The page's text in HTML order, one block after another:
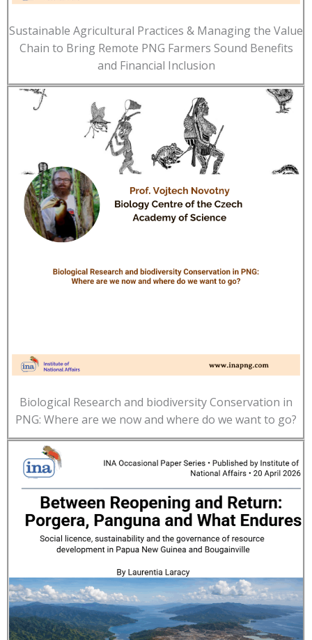
Sustainable Agricultural Practices & Managing the Value
Chain to Bring Remote PNG Farmers Sound Benefits
and Financial Inclusion
Biological Research and biodiversity Conservation in
PNG: Where are we now and where do we want to go?